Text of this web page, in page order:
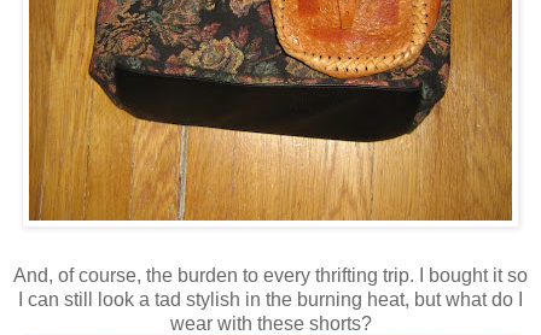
And, of course, the burden to every thrifting trip. I bought it so
I can still look a tad stylish in the burning heat, but what do I
wear with these shorts?